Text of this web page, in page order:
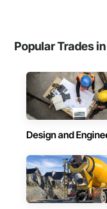
Popular Trades
Design and